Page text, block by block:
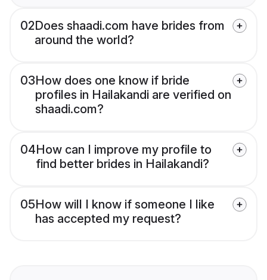
02Does shaadi.com have brides from
around the world?
03How does one know if bride
profiles in Hailakandi are verified on
shaadi.com?
04How can I improve my profile to
find better brides in Hailakandi?
05How will I know if someone I like
has accepted my request?